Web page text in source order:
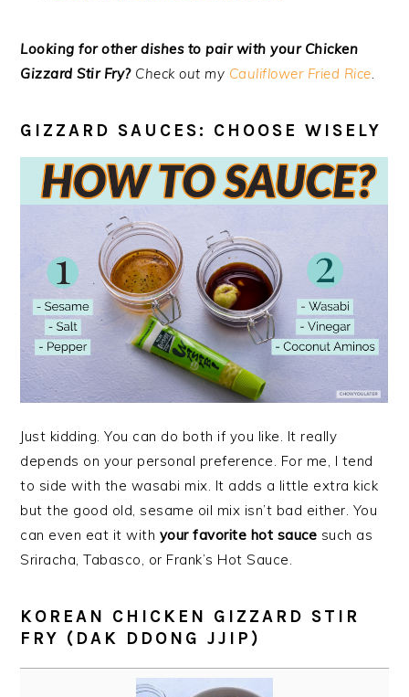
Looking for other dishes to pair with your Chicken
Gizzard Stir Fry?Check out my Cauliflower Fried Rice.
GIZZARD SAUCES: CHOOSE WISELY
Just kidding. You can do both if you like. It really
depends on your personal preference. For me, I tend
to side with the wasabi mix. It adds a little extra kick
but the good old, sesame oil mix isn’t bad either. You
can even eat it with your favorite hot sauce such as
Sriracha, Tabasco, or Frank’s Hot Sauce.
KOREAN CHICKEN GIZZARD STIR
FRY (DAK DDONG JJIP)